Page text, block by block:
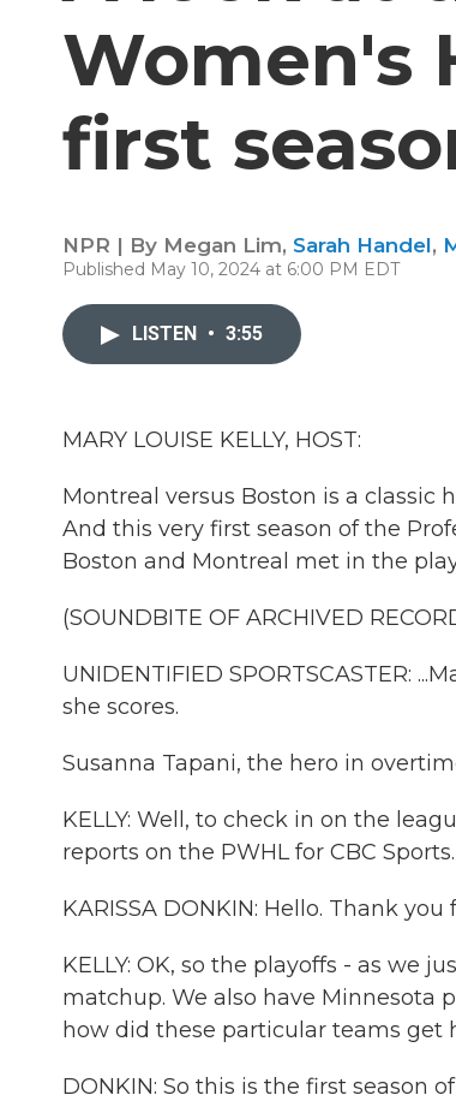
Women's
first
NPR | By Megan Lim, Sarah Handel,
Published May 10, 2024 at 6:00 PM EDT
LISTEN • 3:55
MARY LOUISE KELLY, HOST:
Montreal versus Boston is a
And this very first season of the
Boston and Montreal met in the
(SOUNDBITE OF ARCHIVED
UNIDENTIFIED SPORTSCASTER:
she scores.
Susanna Tapani, the hero in
KELLY: Well, to check in on the
reports on the PWHL for CBC
KARISSA DONKIN: Hello. Thank
KELLY: OK, so the playoffs - as we
matchup. We also have Minnesota
how did these particular teams get
DONKIN: So this is the first season